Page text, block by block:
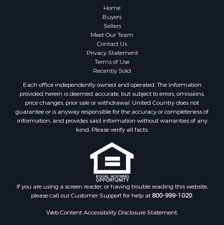
Properties for sale in Talladega county, AL
Properties for sale in Elmore county, AL
Properties for sale in Bibb county, AL
Properties for sale in Barbour county, AL
Properties for sale in Hale county, AL
Properties for sale in Autauga county, AL
Properties for sale in Tuscaloosa county, AL
Search By City
Properties for sale in Bayou La Batre, AL
Properties for sale in Alberta, AL
Properties for sale in Selma, AL
Properties for sale in Tuscaloosa, AL
Properties for sale in Plantersville, AL
Properties for sale in Jack, AL
Properties for sale in Prattville, AL
Properties for sale in Clio, AL
Home
Buyers
Sellers
Meet Our Team
Contact Us
Privacy Statement
Terms of Use
Recently Sold
Each office independently owned and operated. The Information
provided herein is deemed accurate, but subject to errors, omissions,
price changes, prior sale or withdrawal. United Country does not
guarantee or is anyway responsible for the accuracy or completeness of
information, and provides said information without warranties of any
kind. Please verify all facts.
If you are using a screen reader, or having trouble reading this website,
please call our Customer Support for help at800-999-1020.
Web Content Accessibility Disclosure Statement: